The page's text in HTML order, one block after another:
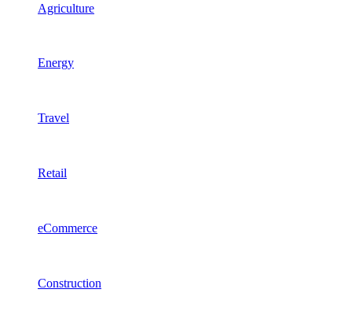
Agriculture
Energy
Travel
Retail
eCommerce
Construction